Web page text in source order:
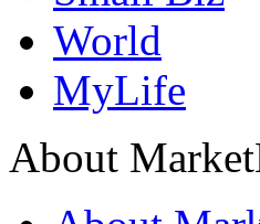
World
MyLife
About